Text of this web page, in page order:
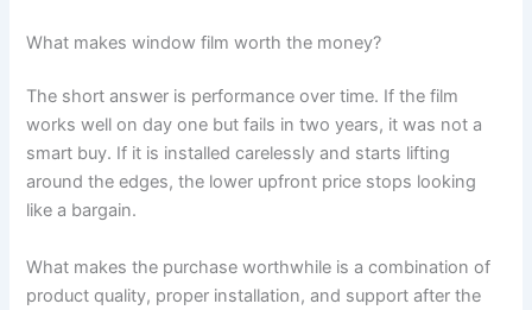
What makes window film worth the money?
The short answer is performance over time. If the film
works well on day one but fails in two years, it was not a
smart buy. If it is installed carelessly and starts lifting
around the edges, the lower upfront price stops looking
like a bargain.
What makes the purchase worthwhile is a combination of
product quality, proper installation, and support after the